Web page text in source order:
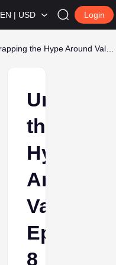
EN | USD Login
the
Hype
Around
Valorant
Episode
8